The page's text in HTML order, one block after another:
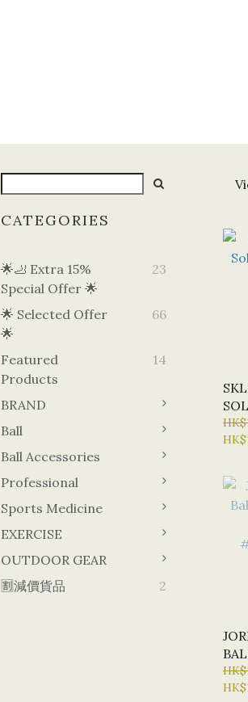
CATEGORIES
🌟🦶 Extra 15%
Special Offer 🌟
23
🌟 Selected Offer
🌟
66
Featured
Products
14
BRAND
Ball
Ball Accessories
Professional
Sports Medicine
EXERCISE
OUTDOOR GEAR
🈹減價貨品
2